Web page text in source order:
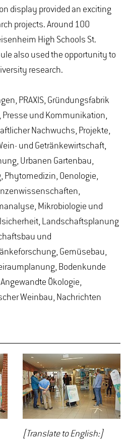
display provided an exciting
projects. Around 100
High Schools St.
also used the opportunity to
research.
PRAXIS, Gründungsfabrik
Presse und Kommunikation,
Nachwuchs, Projekte,
und Getränkewirtschaft,
Urbanen Gartenbau,
Phytomedizin, Oenologie,
Mikrobiologie und
Landschaftsplanung
und
Gemüsebau,
Bodenkunde
Ökologie,
Weinbau, Nachrichten
[Translate to English:]